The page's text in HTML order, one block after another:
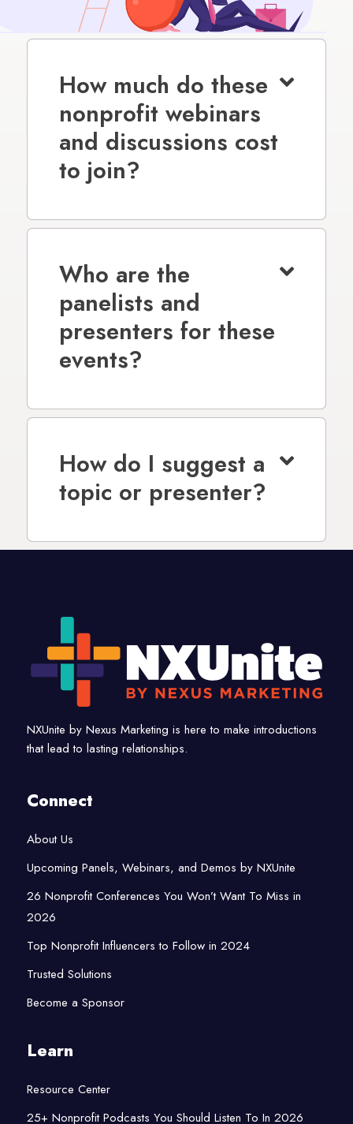
How much do these
nonprofit webinars
and discussions cost
to join?
Who are the
panelists and
presenters for these
events?
How do I suggest a
topic or presenter?
NXUnite by Nexus Marketing is here to make introductions
that lead to lasting relationships.
Connect
About Us
Upcoming Panels, Webinars, and Demos by NXUnite
26 Nonprofit Conferences You Won’t Want To Miss in
2026
Top Nonprofit Influencers to Follow in 2024
Trusted Solutions
Become a Sponsor
Learn
Resource Center
25+ Nonprofit Podcasts You Should Listen To In 2026